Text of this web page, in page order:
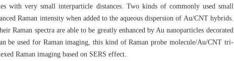
with very small interparticle distances. Two kinds of commonly used small
Raman intensity when added to the aqueous dispersion of Au/CNT hybrids.
Raman spectra are able to be greatly enhanced by Au nanoparticles decorated
be used for Raman imaging, this kind of Raman probe molecule/Au/CNT tri-
Raman imaging based on SERS effect.